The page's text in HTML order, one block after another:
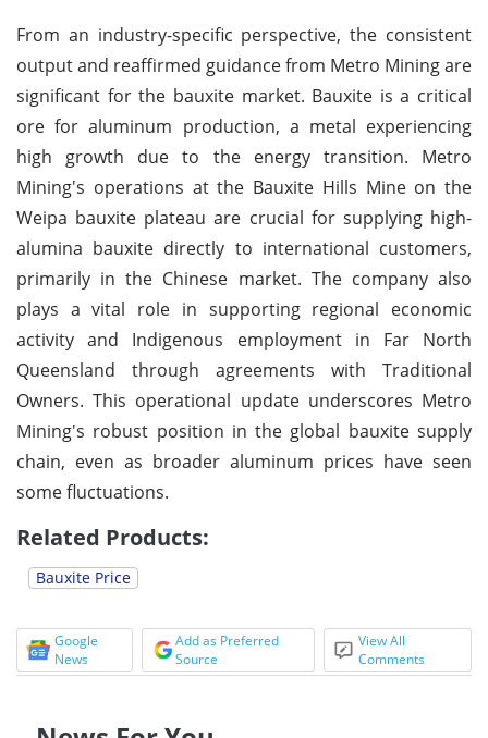
From an industry-specific perspective, the consistent
output and reaffirmed guidance from Metro Mining are
significant for the bauxite market. Bauxite is a critical
ore for aluminum production, a metal experiencing
high growth due to the energy transition. Metro
Mining's operations at the Bauxite Hills Mine on the
Weipa bauxite plateau are crucial for supplying high-
alumina bauxite directly to international customers,
primarily in the Chinese market. The company also
plays a vital role in supporting regional economic
activity and Indigenous employment in Far North
Queensland through agreements with Traditional
Owners. This operational update underscores Metro
Mining's robust position in the global bauxite supply
chain, even as broader aluminum prices have seen
some fluctuations.
Related Products:
Bauxite Price
Google
News
Add as Preferred
Source
View All
Comments